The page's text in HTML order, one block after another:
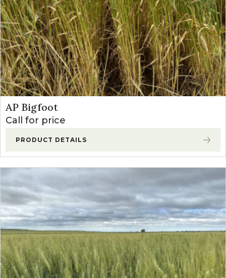
AP Bigfoot
Call for price
PRODUCT DETAILS